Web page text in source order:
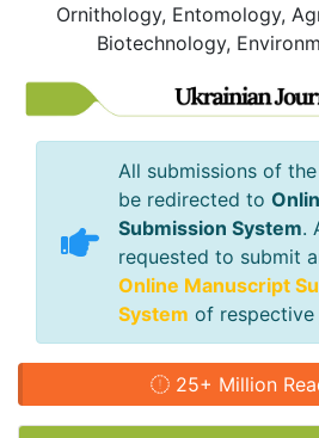
Ornithology, Entomology,
Biotechnology,
All submissions of
be redirected to
Submission System.
requested to submit
Online Manuscript
System of respective
25+ Million